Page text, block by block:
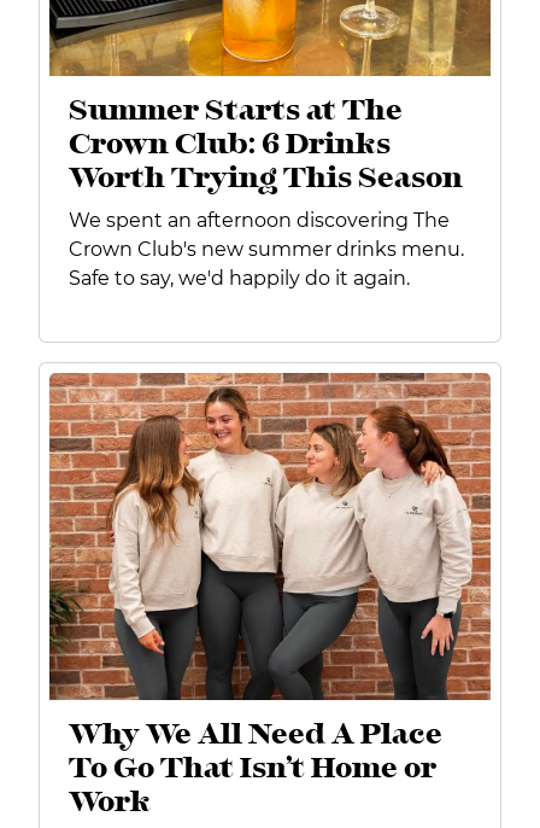
Summer Starts at The
Crown Club: 6 Drinks
Worth Trying This Season
We spent an afternoon discovering The
Crown Club's new summer drinks menu.
Safe to say, we'd happily do it again.
Why We All Need A Place
To Go That Isn’t Home or
Work